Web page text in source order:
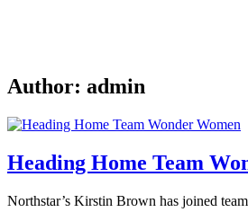
Author: admin
Heading Home Team
Northstar’s Kirstin Brown has joined